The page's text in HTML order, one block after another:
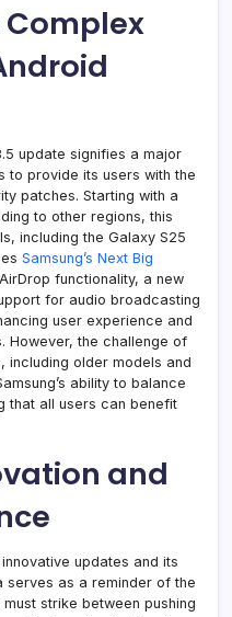
update signifies a major
to provide its users with the
patches. Starting with a
to other regions, this
including the Galaxy S25
Samsung’s Next Big
functionality, a new
for audio broadcasting
user experience and
However, the challenge of
including older models and
ability to balance
that all users can benefit
and
updates and its
serves as a reminder of the
strike between pushing